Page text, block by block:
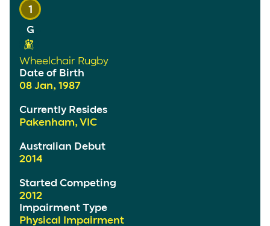
1
Wheelchair Rugby
Date of Birth
08 Jan, 1987
Currently Resides
Pakenham, VIC
Australian Debut
2014
Started Competing
2012
Impairment Type
Physical Impairment